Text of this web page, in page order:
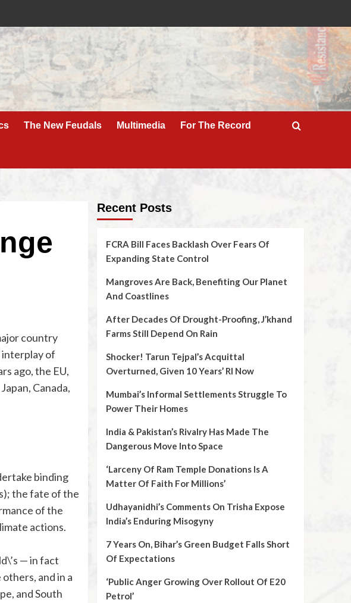
The New Feudals Multimedia For The Record
country
interplay of
ago, the EU,
Canada,
binding
the fate of the
of the
actions.
— in fact
and in a
and South
Recent Posts
FCRA Bill Faces Backlash Over Fears Of
Expanding State Control
Mangroves Are Back, Benefiting Our Planet
And Coastlines
After Decades Of Drought-Proofing, J’khand
Farms Still Depend On Rain
Shocker! Tarun Tejpal’s Acquittal
Overturned, Given 10 Years’ RI Now
Mumbai’s Informal Settlements Struggle To
Power Their Homes
India & Pakistan’s Rivalry Has Made The
Dangerous Move Into Space
‘Larceny Of Ram Temple Donations Is A
Matter Of Faith For Millions’
Udhayanidhi’s Comments On Trisha Expose
India’s Enduring Misogyny
7 Years On, Bihar’s Green Budget Falls Short
Of Expectations
‘Public Anger Growing Over Rollout Of E20
Petrol’